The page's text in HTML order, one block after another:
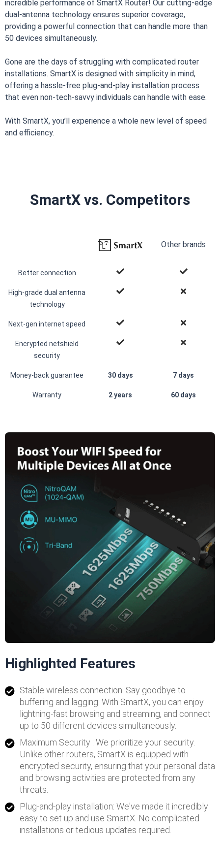
incredible performance of SmartX Router! Our cutting-edge
dual-antenna technology ensures superior coverage,
providing a powerful connection that can handle more than
50 devices simultaneously.
Gone are the days of struggling with complicated router
installations. SmartX is designed with simplicity in mind,
offering a hassle-free plug-and-play installation process
that even non-tech-savvy individuals can handle with ease.
With SmartX, you’ll experience a whole new level of speed
and efficiency.
SmartX vs. Competitors
Other brands
Better connection
High-grade dual antenna
technology
Next-gen internet speed
Encrypted netshield
security
Money-back guarantee 30 days 7 days
Warranty 2 years 60 days
Highlighted Features
Stable wireless connection: Say goodbye to
buffering and lagging. With SmartX, you can enjoy
lightning-fast browsing and streaming, and connect
up to 50 different devices simultaneously.
Maximum Security : We prioritize your security.
Unlike other routers, SmartX is equipped with
encrypted security, ensuring that your personal data
and browsing activities are protected from any
threats.
Plug-and-play installation: We've made it incredibly
easy to set up and use SmartX. No complicated
installations or tedious updates required.